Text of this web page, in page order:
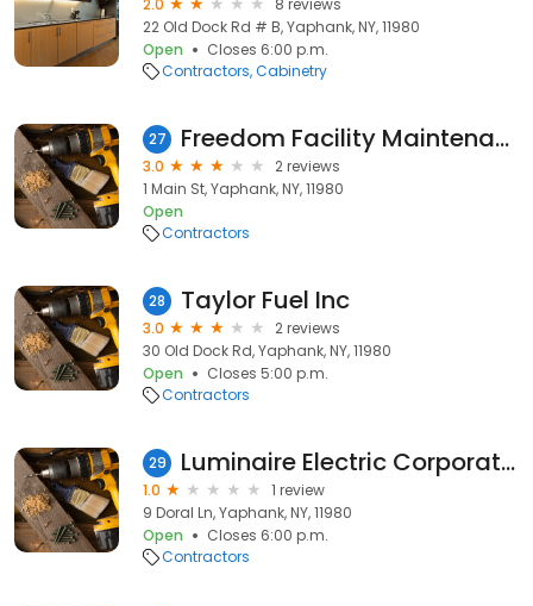
2.0
8 reviews
22 Old Dock Rd # B, Yaphank, NY, 11980
Open
Closes 6:00 p.m.
Contractors Cabinetry
27 Freedom Facility Maintenance
3.0
2 reviews
1 Main St, Yaphank, NY, 11980
Open
Contractors
28 Taylor Fuel Inc
3.0
2 reviews
30 Old Dock Rd, Yaphank, NY, 11980
Open
Closes 5:00 p.m.
Contractors
29 Luminaire Electric Corporation
1.0
1 review
9 Doral Ln, Yaphank, NY, 11980
Open
Closes 6:00 p.m.
Contractors